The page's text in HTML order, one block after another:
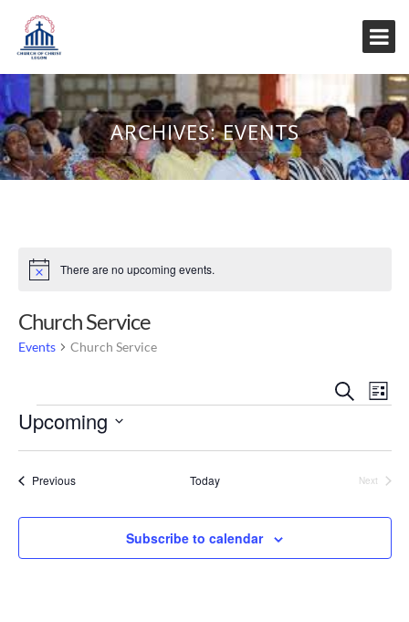
ARCHIVES:EVENTS
Notice There are no upcoming events.
Church Service
Events Church Service
Search
List
Events
Upcoming
PreviousEvents Today
Next
Subscribe to calendar